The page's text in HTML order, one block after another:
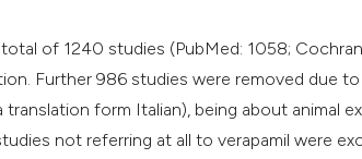
of 1240 studies (PubMed: 1058;
Further 986 studies were removed due
form Italian), being about animal
not referring at all to verapamil were